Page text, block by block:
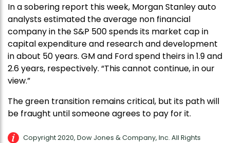
In a sobering report this week, Morgan Stanley auto
analysts estimated the average non financial
company in the S&P 500 spends its market cap in
capital expenditure and research and development
in about 50 years. GM and Ford spend theirs in 1.9 and
2.6 years, respectively. “This cannot continue, in our
view.”
The green transition remains critical, but its path will
be fraught until someone agrees to pay for it.
Copyright 2020, Dow Jones & Company, Inc. All Rights